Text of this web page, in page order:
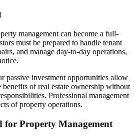
management can become a full-
must be prepared to handle tenant
and manage day-to-day operations,
passive investment opportunities allow
benefits of real estate ownership without
Professional management
of property operations.
for Property Management